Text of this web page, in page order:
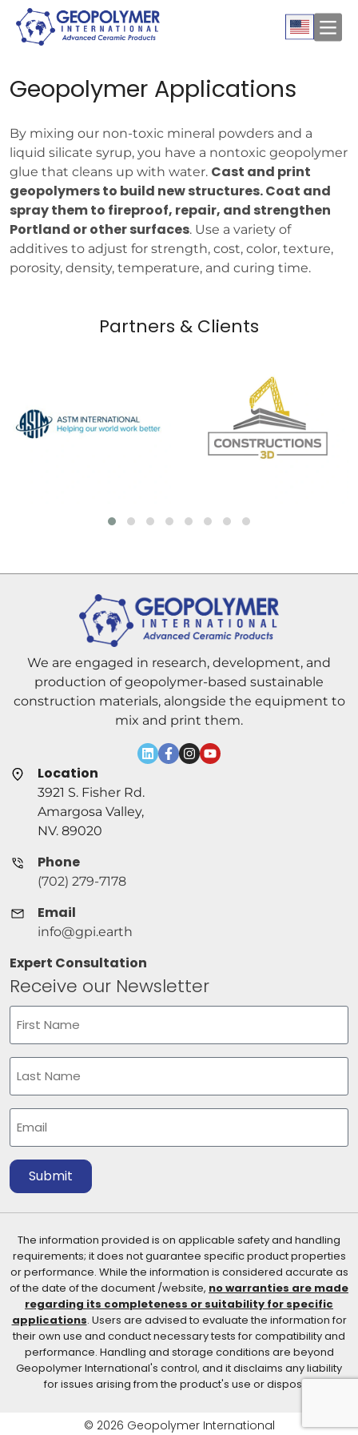
Geopolymer Applications
By mixing our non-toxic mineral powders and a
liquid silicate syrup, you have a nontoxic geopolymer
glue that cleans up with water. Cast and print
geopolymers to build new structures. Coat and
spray them to fireproof, repair, and strengthen
Portland or other surfaces. Use a variety of
additives to adjust for strength, cost, color, texture,
porosity, density, temperature, and curing time.
Partners & Clients
We are engaged in research, development, and
production of geopolymer-based sustainable
construction materials, alongside the equipment to
mix and print them.
Receive our Newsletter
First
Last
Submit
Location
3921 S. Fisher Rd.
Amargosa Valley,
NV. 89020
Phone
(702) 279-7178
Email
info@gpi.earth
Expert Consultation
The information provided is on applicable safety and handling
requirements; it does not guarantee specific product properties
or performance. While the information is considered accurate as
of the date of the document /website, no warranties are made
regarding its completeness or suitability for specific
applications. Users are advised to evaluate the information for
their own use and conduct necessary tests for compatibility and
performance. Handling and storage conditions are beyond
Geopolymer International's control, and it disclaims any liability
for issues arising from the product's use or disposal.
© 2026 Geopolymer International